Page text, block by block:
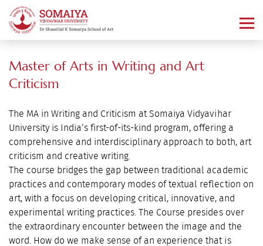
Master of Arts in Writing and Art
Criticism
The MA in Writing and Criticism at Somaiya Vidyavihar
University is India’s first-of-its-kind program, offering a
comprehensive and interdisciplinary approach to both, art
criticism and creative writing.
The course bridges the gap between traditional academic
practices and contemporary modes of textual reflection on
art, with a focus on developing critical, innovative, and
experimental writing practices. The Course presides over
the extraordinary encounter between the image and the
word. How do we make sense of an experience that is